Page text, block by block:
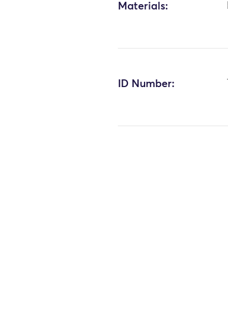
Materials:
ID Number: